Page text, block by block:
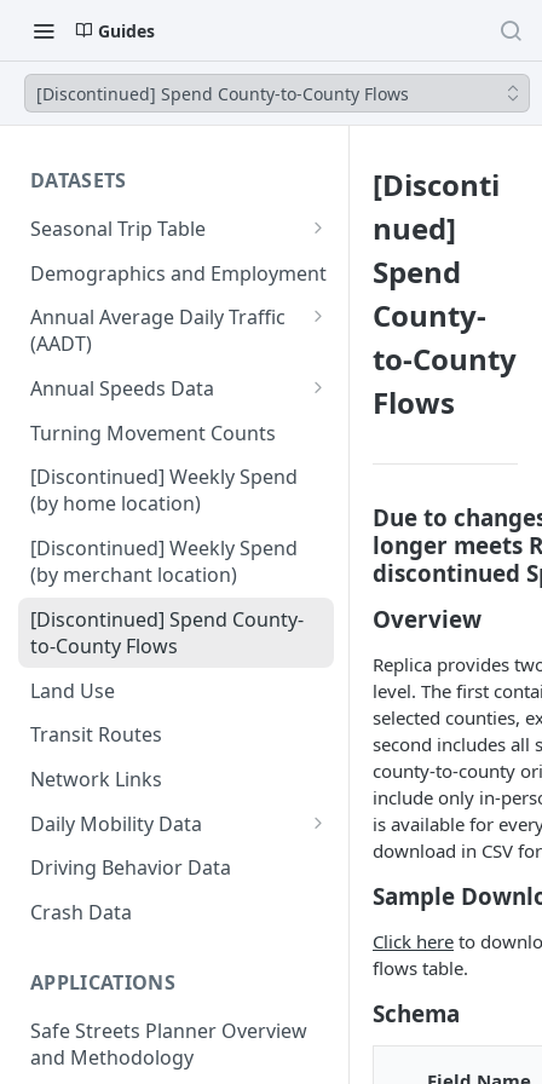
Guides
[Discontinued] Spend County-to-County Flows
DATASETS
Seasonal Trip Table
Auto and TNC Trips
Transit Trips
Active Transportation Trips
Commercial Freight Trips
Network Link Volumes
Demographics and Employment
Annual Average Daily Traffic
(AADT)
Hourly Auto Volume Profile
Annual Speeds Data
Annual Speeds per Network
Annual Quarter-Hourly Speed
Profiles
Turning Movement Counts
[Discontinued] Weekly Spend
(by home location)
[Discontinued] Weekly Spend
(by merchant location)
[Discontinued] Spend County-
to-County Flows
Land Use
Transit Routes
Network Links
Daily Mobility Data
Daily VMT
Daily Network Link Volumes
Driving Behavior Data
Crash Data
APPLICATIONS
Safe Streets Planner Overview
and Methodology
[Disconti
nued]
Spend
County-
to-County
Flows
Due to
longer meets
discontinued
Overview
Replica provides
level. The first
selected counties,
second includes all
county-to-county
include only in-
is available for
download in CSV
Sample
Click here to
flows table.
Schema